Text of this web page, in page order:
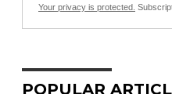
Your privacy is protected.
POPULAR